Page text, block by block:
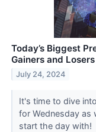
Today’s Biggest
Gainers and
July 24, 2024
It's time to dive
for Wednesday as
start the day with!